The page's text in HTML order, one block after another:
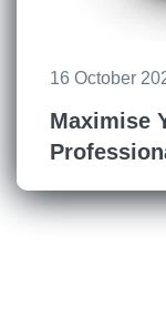
16 October
Maximise